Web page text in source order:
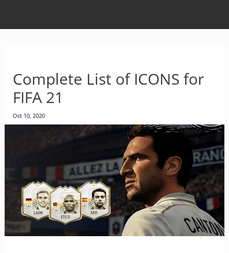
Complete List of ICONS for
FIFA 21
Oct 10, 2020